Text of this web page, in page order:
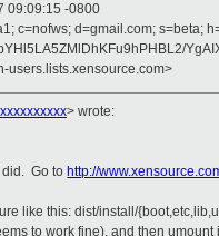
09:09:15 -0800
c=nofws; d=gmail.com; s=beta;
users.lists.xensource.com>
> wrote:
did. Go to http://
like this: dist/install/
to work fine), and then umount